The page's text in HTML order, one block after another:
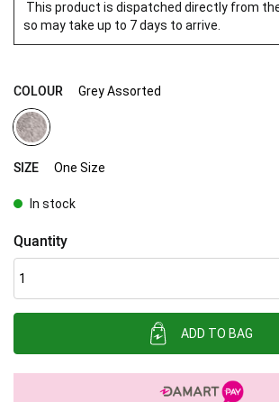
This product is dispatched directly from
so may take up to 7 days to arrive.
COLOUR Grey Assorted
SIZE One Size
In stock
Quantity
ADD TO BAG